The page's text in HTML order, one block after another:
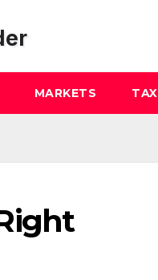
MARKETS TAX